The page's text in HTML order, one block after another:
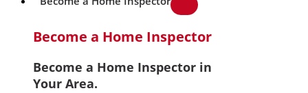
Become a Home Inspector
Become a Home Inspector in
Your Area.